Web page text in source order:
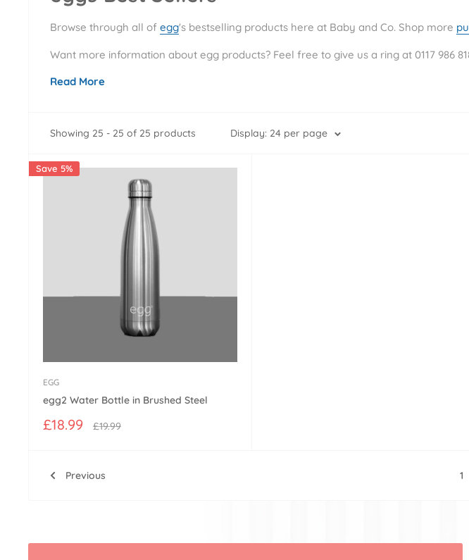
Browse through all of egg's bestselling products here at Baby and Co. Shop more
Want more information about egg products? Feel free to give us a ring at 0117 986
Read More
Showing 25 - 25 of 25 products Display: 24 per page
Save 5%
EGG
egg2 Water Bottle in Brushed Steel
Sale
£18.99 Regular
£19.99
Previous 1